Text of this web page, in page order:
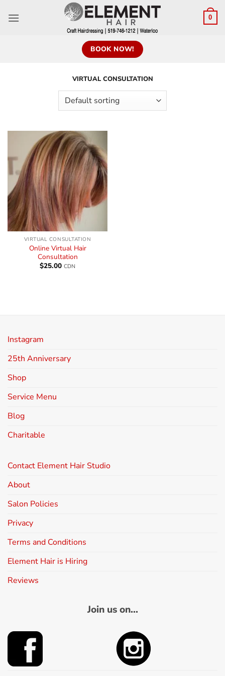
0
BOOK NOW!
VIRTUAL CONSULTATION
VIRTUAL CONSULTATION
Online Virtual Hair
Consultation
$25.00 CDN
Instagram
25th Anniversary
Shop
Service Menu
Blog
Charitable
Contact Element Hair Studio
About
Salon Policies
Privacy
Terms and Conditions
Element Hair is Hiring
Reviews
Join us on...